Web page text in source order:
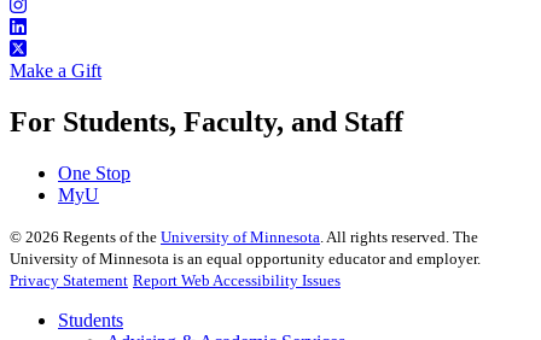
Make a Gift
For Students, Faculty, and Staff
One Stop
MyU
© 2026 Regents of the University of Minnesota . All rights reserved. The
University of Minnesota is an equal opportunity educator and employer.
Privacy Statement Report Web Accessibility Issues
Students